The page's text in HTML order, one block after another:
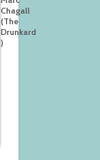
Chagall
(The
Drunkard
)